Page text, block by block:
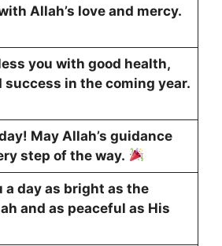
Allah’s love and mercy.
you with good health,
success in the coming year.
May Allah’s guidance
step of the way.
a day as bright as the
and as peaceful as His